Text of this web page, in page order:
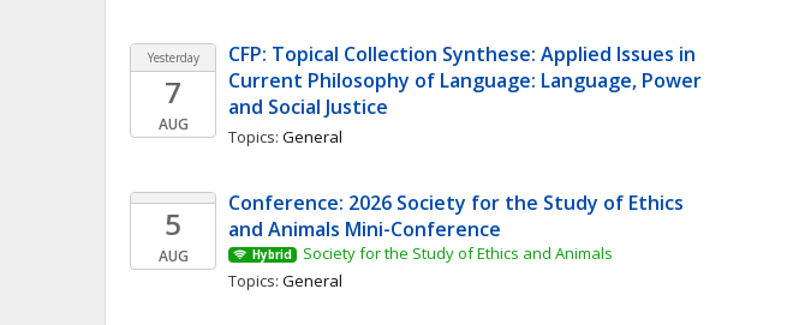
Yesterday
7
AUG
CFP: Topical Collection Synthese: Applied Issues in
Current Philosophy of Language: Language, Power
and Social Justice
Topics: General
5
AUG
Conference: 2026 Society for the Study of Ethics
and Animals Mini-Conference
Hybrid
Society for the Study of Ethics and Animals
Topics: General